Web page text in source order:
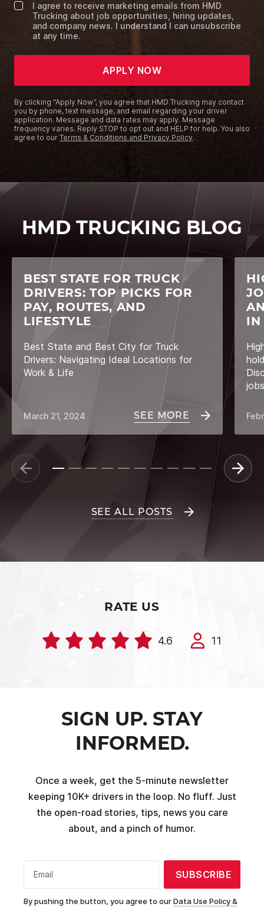
I agree to receive marketing emails from HMD
Trucking about job opportunities, hiring updates,
and company news. I understand I can unsubscribe
at any time.
APPLY NOW
By clicking “Apply Now”, you agree that HMD Trucking may contact
you by phone, text message, and email regarding your driver
application. Message and data rates may apply. Message
frequency varies. Reply STOP to opt out and HELP for help. You also
agree to our Terms & Conditions and Privacy Policy.
HMD TRUCKING BLOG
BEST STATE FOR TRUCK
DRIVERS: TOP PICKS FOR
PAY, ROUTES, AND
LIFESTYLE
Best State and Best City for Truck
Drivers: Navigating Ideal Locations for
Work & Life
SEE MORE
March 21, 2024
IN
SEE ALL POSTS
RATE US
4.6 11
SIGN UP. STAY
INFORMED.
Once a week, get the 5-minute newsletter
keeping 10K+ drivers in the loop. No fluff. Just
the open-road stories, tips, news you care
about, and a pinch of humor.
Email SUBSCRIBE
By pushing the button, you agree to ourData Use Policy &